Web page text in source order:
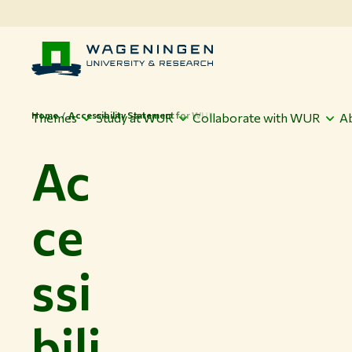
Themes Study at WUR Collaborate with WUR
Home Accessibility Statement for WUR
Ac
ce
ssi